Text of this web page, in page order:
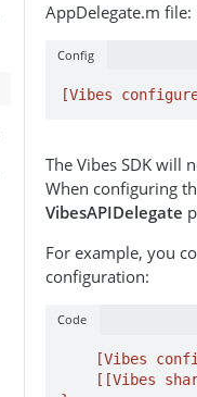
AppDelegate.m file:
Config
[Vibes
The Vibes SDK will
When configuring
VibesAPIDelegate
For example, you
configuration:
Code